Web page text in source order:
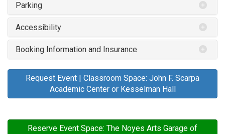
Parking
Accessibility
Booking Information and Insurance
Request Event | Classroom Space: John F. Scarpa
Academic Center or Kesselman Hall
Reserve Event Space: The Noyes Arts Garage of